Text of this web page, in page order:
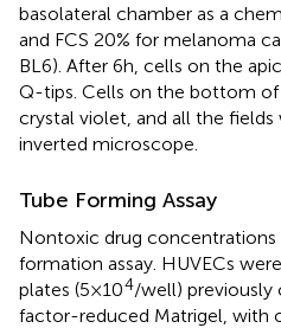
basolateral chamber as a
and FCS 20% for melanoma
BL6). After 6 h, cells on the
Q-tips. Cells on the bottom
crystal violet, and all the
inverted microscope.
Tube Forming Assay
Nontoxic drug
formation assay. HUVECs
plates (5×104/well) previously
factor-reduced Matrigel, with